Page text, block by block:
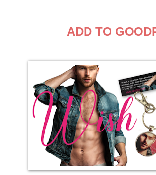
ADD TO